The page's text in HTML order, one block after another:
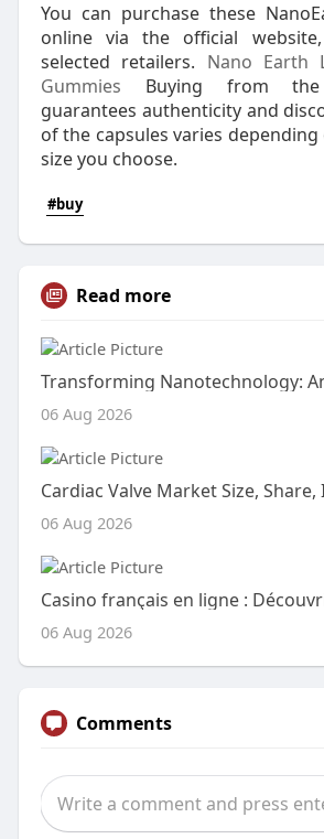
You can purchase these
online via the official
selected retailers. Nano Earth
Gummies Buying from
guarantees authenticity and
of the capsules varies
size you choose.
#buy
Read more
06 Aug 2026
06 Aug 2026
06 Aug 2026
Comments